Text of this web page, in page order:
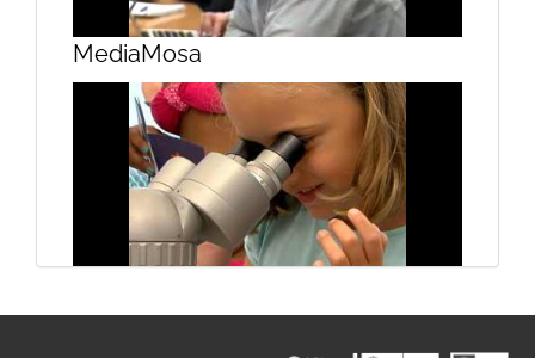
Design and project management 3
MediaMosa
Campus do Mar on the beach